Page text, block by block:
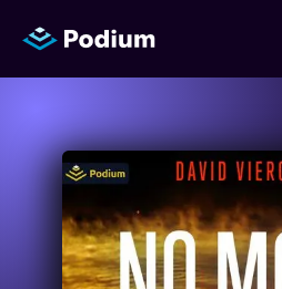
Titles
Authors